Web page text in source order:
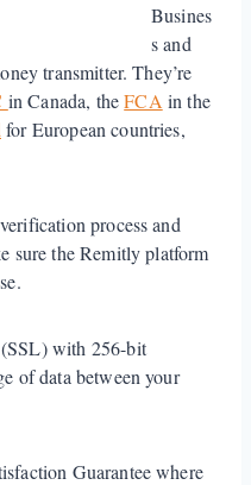
Busines
s and
transmitter. They’re
in Canada, theFCA in the
for European countries,
process and
sure the Remitly platform
with 256-bit
of data between your
Guarantee where